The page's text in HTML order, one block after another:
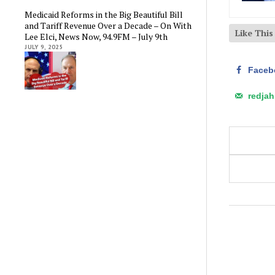
Medicaid Reforms in the Big Beautiful Bill
and Tariff Revenue Over a Decade – On With
Lee Elci, News Now, 94.9FM – July 9th
JULY 9, 2025
Like